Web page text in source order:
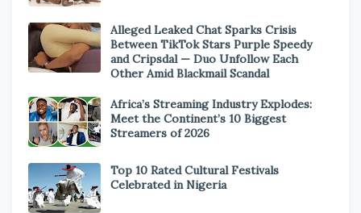
Alleged Leaked Chat Sparks Crisis
Between TikTok Stars Purple Speedy
and Cripsdal — Duo Unfollow Each
Other Amid Blackmail Scandal
Africa’s Streaming Industry Explodes:
Meet the Continent’s 10 Biggest
Streamers of 2026
Top 10 Rated Cultural Festivals
Celebrated in Nigeria